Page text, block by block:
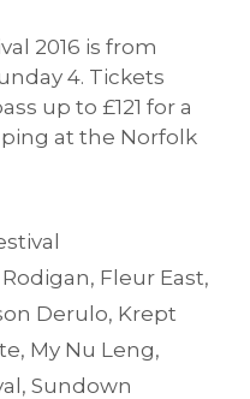
2016 is from
4. Tickets
up to £121 for a
at the Norfolk
, Fleur East,
Derulo, Krept
, My Nu Leng,
, Sundown